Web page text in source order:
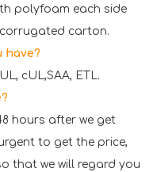
polyfoam each side
carton.
have?
cUL,SAA, ETL.
hours after we get
to get the price,
that we will regard you